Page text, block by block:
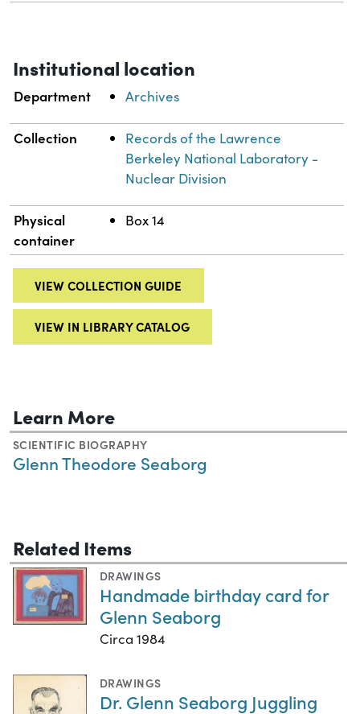
Institutional location
Department Archives
Collection
Records of the Lawrence
Berkeley National Laboratory -
Nuclear Division
Physical
container
Box 14
VIEW COLLECTION GUIDE
VIEW IN LIBRARY CATALOG
Learn More
SCIENTIFIC BIOGRAPHY
Glenn Theodore Seaborg
Related Items
DRAWINGS
Handmade birthday card for
Glenn Seaborg
Circa 1984
DRAWINGS
Dr. Glenn Seaborg Juggling